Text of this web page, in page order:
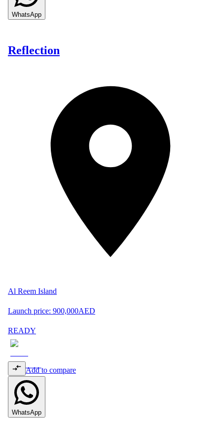
WhatsApp
Reflection
Al Reem Island
Launch price: 900,000AED
READY
Add to compare
WhatsApp